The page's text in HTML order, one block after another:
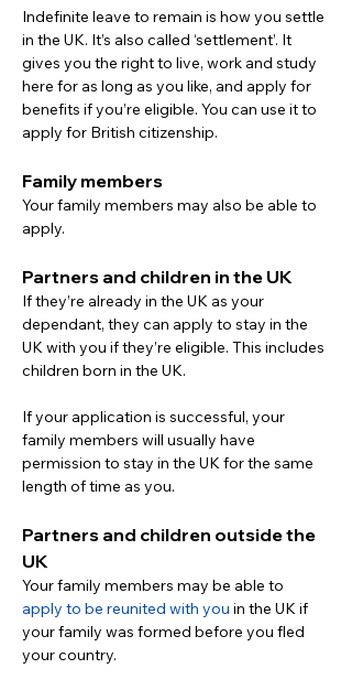
Indefinite leave to remain is how you settle
in the UK. It’s also called ‘settlement’. It
gives you the right to live, work and study
here for as long as you like, and apply for
benefits if you’re eligible. You can use it to
apply for British citizenship.
Family members
Your family members may also be able to
apply.
Partners and children in the UK
If they’re already in the UK as your
dependant, they can apply to stay in the
UK with you if they’re eligible. This includes
children born in the UK.
If your application is successful, your
family members will usually have
permission to stay in the UK for the same
length of time as you.
Partners and children outside the
UK
Your family members may be able to
apply to be reunited with you in the UK if
your family was formed before you fled
your country.